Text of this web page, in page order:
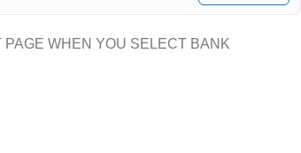
WHEN YOU SELECT BANK